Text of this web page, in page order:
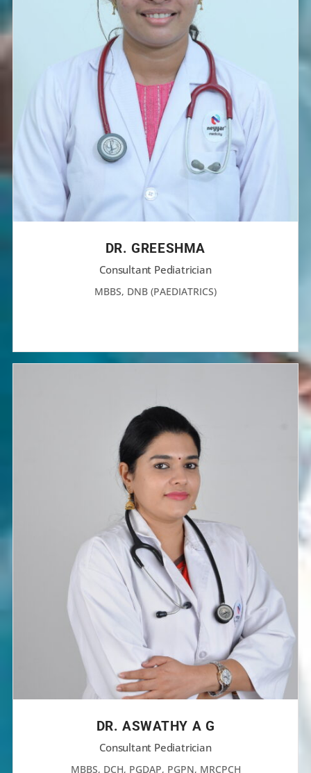
DR. GREESHMA
Consultant Pediatrician
MBBS, DNB (PAEDIATRICS)
DR. ASWATHY A G
Consultant Pediatrician
MBBS, DCH, PGDAP, PGPN, MRCPCH